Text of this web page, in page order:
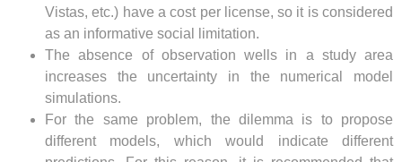
Vistas, etc.) have a cost per license, so it is considered
as an informative social limitation.
The absence of observation wells in a study area
increases the uncertainty in the numerical model
simulations.
For the same problem, the dilemma is to propose
different models, which would indicate different